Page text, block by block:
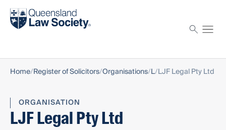
Find a solicitor
Home Register of Solicitors Organisations L LJF Legal Pty Ltd
ORGANISATION
LJF Legal Pty Ltd